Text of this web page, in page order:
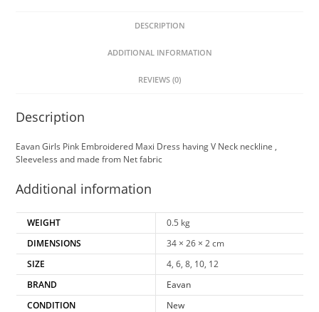
DESCRIPTION
ADDITIONAL INFORMATION
REVIEWS (0)
Description
Eavan Girls Pink Embroidered Maxi Dress having V Neck neckline ,
Sleeveless and made from Net fabric
Additional information
WEIGHT
0.5 kg
DIMENSIONS
34 × 26 × 2 cm
SIZE
4, 6, 8, 10, 12
BRAND
Eavan
CONDITION
New